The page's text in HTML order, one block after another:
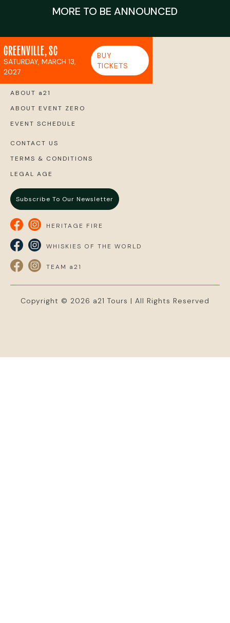
MORE TO BE ANNOUNCED
GREENVILLE, SC
SATURDAY, MARCH 13,
2027
BUY
TICKETS
ABOUT a21
ABOUT EVENT ZERO
EVENT SCHEDULE
CONTACT US
TERMS & CONDITIONS
LEGAL AGE
Subscribe To Our Newsletter
HERITAGE FIRE
WHISKIES OF THE WORLD
TEAM a21
Copyright © 2026 a21 Tours | All Rights Reserved